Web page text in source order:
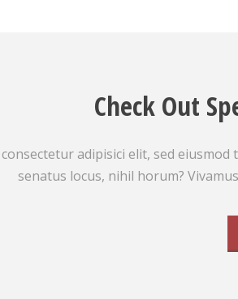
Check Out
adipisici elit, sed
senatus locus, nihil horum?